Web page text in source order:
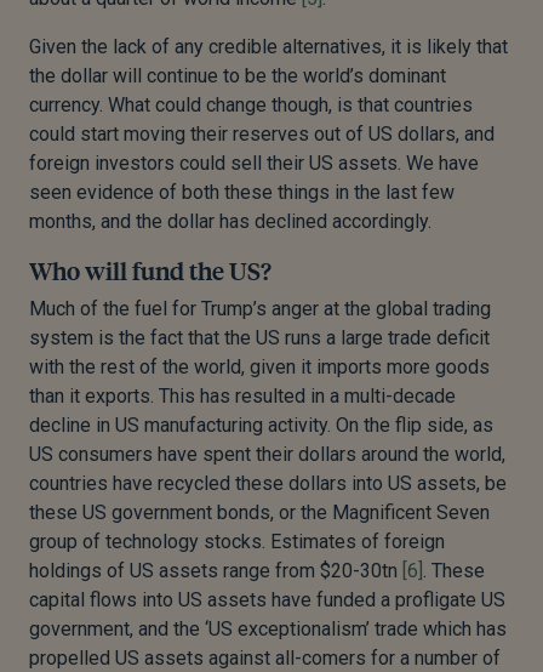
Given the lack of any credible alternatives, it is likely that
the dollar will continue to be the world’s dominant
currency. What could change though, is that countries
could start moving their reserves out of US dollars, and
foreign investors could sell their US assets. We have
seen evidence of both these things in the last few
months, and the dollar has declined accordingly.
Who will fund the US?
Much of the fuel for Trump’s anger at the global trading
system is the fact that the US runs a large trade deficit
with the rest of the world, given it imports more goods
than it exports. This has resulted in a multi-decade
decline in US manufacturing activity. On the flip side, as
US consumers have spent their dollars around the world,
countries have recycled these dollars into US assets, be
these US government bonds, or the Magnificent Seven
group of technology stocks. Estimates of foreign
holdings of US assets range from $20-30tn [6] . These
capital flows into US assets have funded a profligate US
government, and the ‘US exceptionalism’ trade which has
propelled US assets against all-comers for a number of